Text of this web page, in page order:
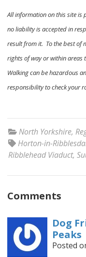
All information on this site is
no liability is accepted in
result from it. To the best of
rights of way or within areas
Walking can be hazardous
responsibility to check your
North Yorkshire,
Horton-in-
Ribblehead Viaduct,
Comments
Dog
Peaks
Posted